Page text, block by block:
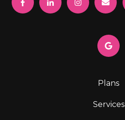
Plans
Services